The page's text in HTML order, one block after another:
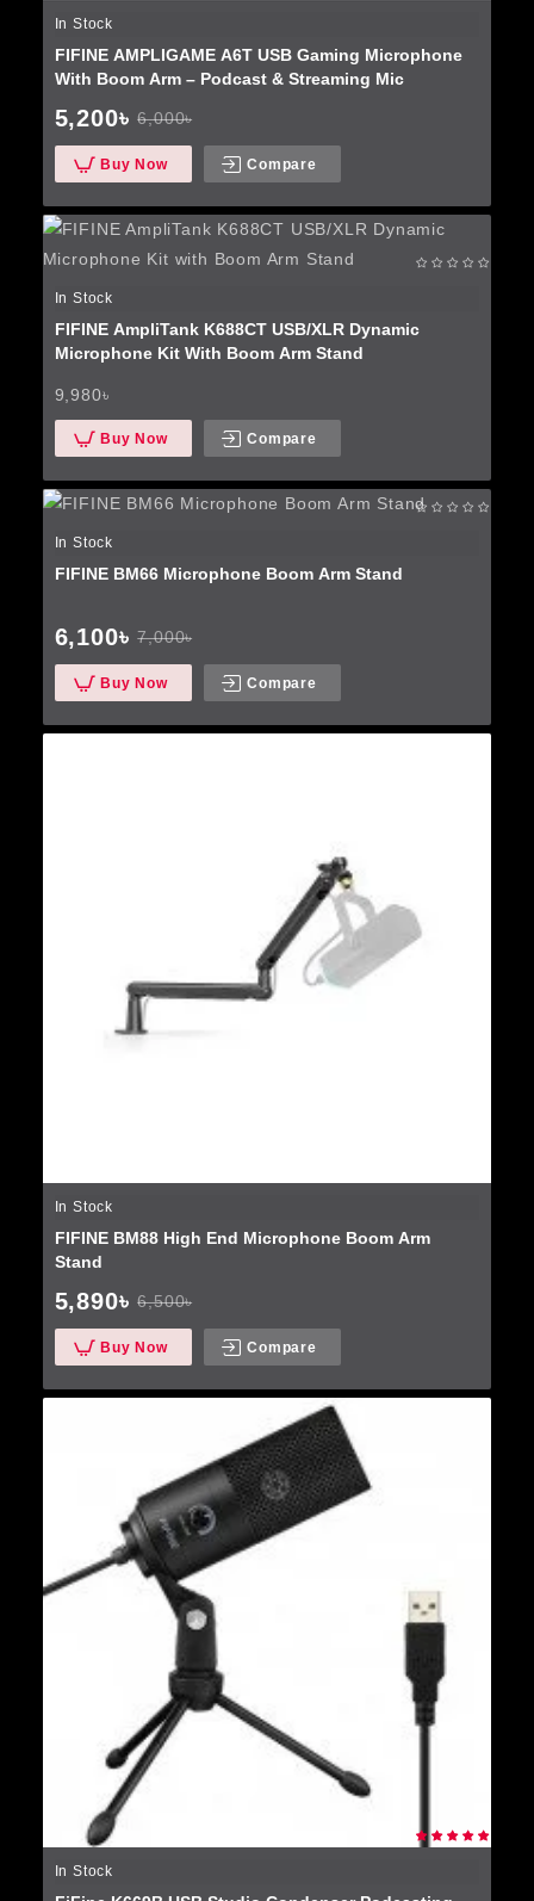
In Stock
FIFINE AMPLIGAME A6T USB Gaming Microphone
With Boom Arm – Podcast & Streaming Mic
5,200৳ 6,000৳
Buy Now Compare
In Stock
FIFINE AmpliTank K688CT USB/XLR Dynamic
Microphone Kit With Boom Arm Stand
9,980৳
Buy Now Compare
In Stock
FIFINE BM66 Microphone Boom Arm Stand
6,100৳ 7,000৳
Buy Now Compare
In Stock
FIFINE BM88 High End Microphone Boom Arm
Stand
5,890৳ 6,500৳
Buy Now Compare
In Stock